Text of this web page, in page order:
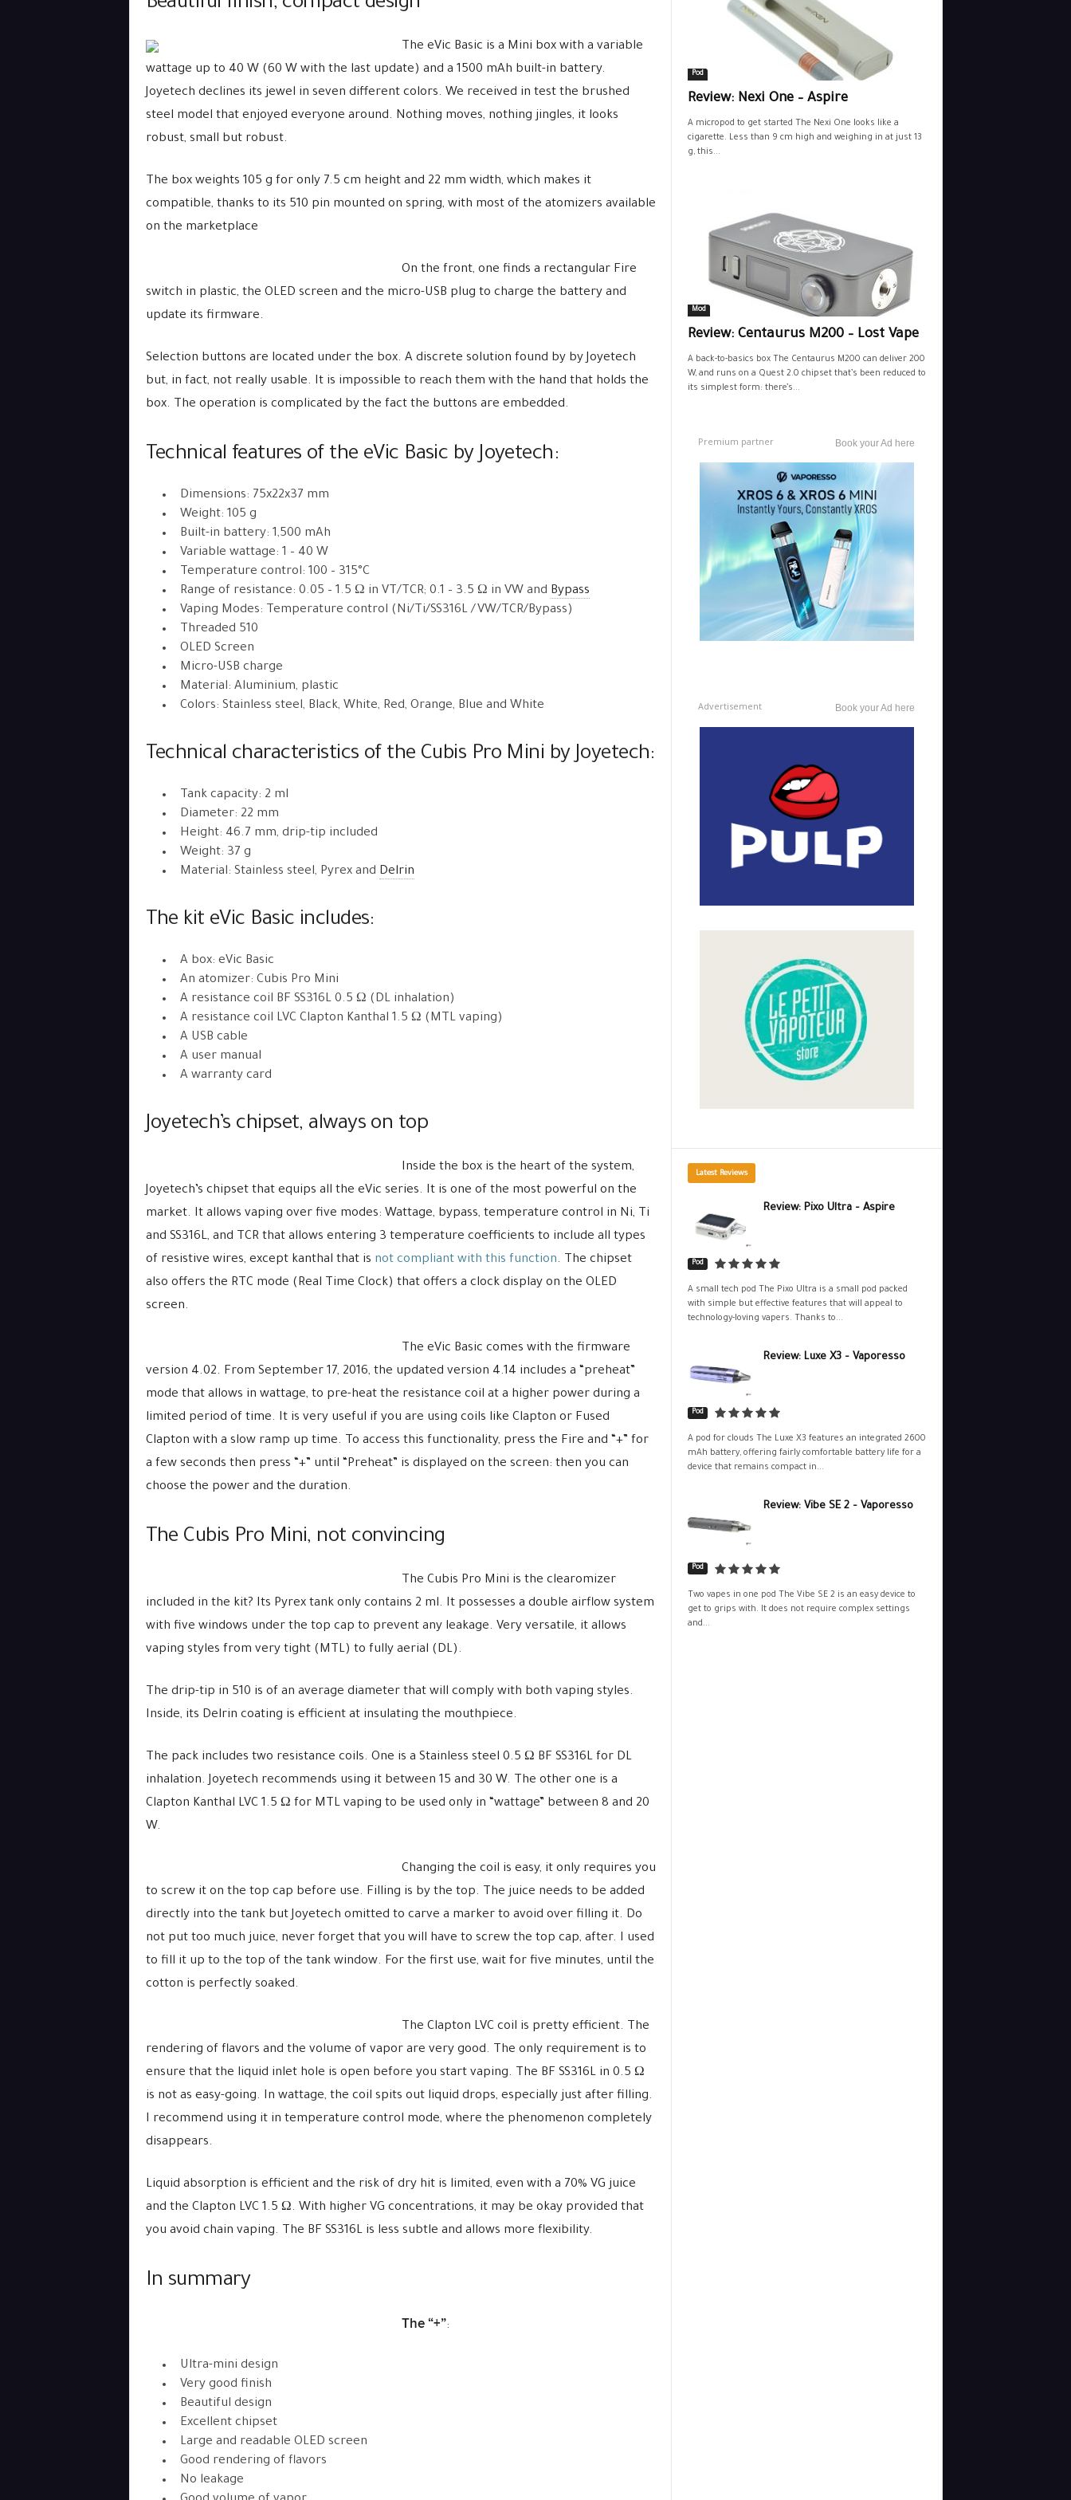
The eVic Basic is a Mini box with a variable
wattage up to 40 W (60 W with the last update) and a 1500 mAh built-in battery.
Joyetech declines its jewel in seven different colors. We received in test the brushed
steel model that enjoyed everyone around. Nothing moves, nothing jingles, it looks
robust, small but robust.
The box weights 105 g for only 7.5 cm height and 22 mm width, which makes it
compatible, thanks to its 510 pin mounted on spring, with most of the atomizers available
on the marketplace
On the front, one finds a rectangular Fire
switch in plastic, the OLED screen and the micro-USB plug to charge the battery and
update its firmware.
Selection buttons are located under the box. A discrete solution found by by Joyetech
but, in fact, not really usable. It is impossible to reach them with the hand that holds the
box. The operation is complicated by the fact the buttons are embedded.
Technical features of the eVic Basic by Joyetech:
Dimensions: 75x22x37 mm
Weight: 105 g
Built-in battery: 1,500 mAh
Variable wattage: 1 – 40 W
Temperature control: 100 – 315°C
Range of resistance: 0.05 – 1.5 Ω in VT/TCR; 0.1 – 3.5 Ω in VW and Bypass
Vaping Modes: Temperature control (Ni/Ti/SS316L /VW/TCR/Bypass)
Threaded 510
OLED Screen
Micro-USB charge
Material: Aluminium, plastic
Colors: Stainless steel, Black, White, Red, Orange, Blue and White
Technical characteristics of the Cubis Pro Mini by Joyetech:
Tank capacity: 2 ml
Diameter: 22 mm
Height: 46.7 mm, drip-tip included
Weight: 37 g
Material: Stainless steel, Pyrex and Delrin
The kit eVic Basic includes:
A box: eVic Basic
An atomizer: Cubis Pro Mini
A resistance coil BF SS316L 0.5 Ω (DL inhalation)
A resistance coil LVC Clapton Kanthal 1.5 Ω (MTL vaping)
A USB cable
A user manual
A warranty card
Joyetech’s chipset, always on top
Inside the box is the heart of the system,
Joyetech’s chipset that equips all the eVic series. It is one of the most powerful on the
market. It allows vaping over five modes: Wattage, bypass, temperature control in Ni, Ti
and SS316L, and TCR that allows entering 3 temperature coefficients to include all types
of resistive wires, except kanthal that is not compliant with this function. The chipset
also offers the RTC mode (Real Time Clock) that offers a clock display on the OLED
screen.
The eVic Basic comes with the firmware
version 4.02. From September 17, 2016, the updated version 4.14 includes a “preheat”
mode that allows in wattage, to pre-heat the resistance coil at a higher power during a
limited period of time. It is very useful if you are using coils like Clapton or Fused
Clapton with a slow ramp up time. To access this functionality, press the Fire and “+” for
a few seconds then press “+” until “Preheat” is displayed on the screen: then you can
choose the power and the duration.
The Cubis Pro Mini, not convincing
The Cubis Pro Mini is the clearomizer
included in the kit? Its Pyrex tank only contains 2 ml. It possesses a double airflow system
with five windows under the top cap to prevent any leakage. Very versatile, it allows
vaping styles from very tight (MTL) to fully aerial (DL).
The drip-tip in 510 is of an average diameter that will comply with both vaping styles.
Inside, its Delrin coating is efficient at insulating the mouthpiece.
The pack includes two resistance coils. One is a Stainless steel 0.5 Ω BF SS316L for DL
inhalation. Joyetech recommends using it between 15 and 30 W. The other one is a
Clapton Kanthal LVC 1.5 Ω for MTL vaping to be used only in “wattage” between 8 and 20
W.
Changing the coil is easy, it only requires you
to screw it on the top cap before use. Filling is by the top. The juice needs to be added
directly into the tank but Joyetech omitted to carve a marker to avoid over filling it. Do
not put too much juice, never forget that you will have to screw the top cap, after. I used
to fill it up to the top of the tank window. For the first use, wait for five minutes, until the
cotton is perfectly soaked.
The Clapton LVC coil is pretty efficient. The
rendering of flavors and the volume of vapor are very good. The only requirement is to
ensure that the liquid inlet hole is open before you start vaping. The BF SS316L in 0.5 Ω
is not as easy-going. In wattage, the coil spits out liquid drops, especially just after filling.
I recommend using it in temperature control mode, where the phenomenon completely
disappears.
Liquid absorption is efficient and the risk of dry hit is limited, even with a 70% VG juice
and the Clapton LVC 1.5 Ω. With higher VG concentrations, it may be okay provided that
you avoid chain vaping. The BF SS316L is less subtle and allows more flexibility.
In summary
The “+”:
Ultra-mini design
Very good finish
Beautiful design
Excellent chipset
Large and readable OLED screen
Good rendering of flavors
No leakage
Pod
Review: Nexi One – Aspire
A micropod to get started The Nexi One looks like a
cigarette. Less than 9 cm high and weighing in at just 13
g, this...
Mod
Review: Centaurus M200 – Lost Vape
A back-to-basics box The Centaurus M200 can deliver 200
W, and runs on a Quest 2.0 chipset that’s been reduced to
its simplest form: there’s...
Premium partner Book your Ad here
Advertisement Book your Ad here
Latest Reviews
Review: Pixo Ultra – Aspire
Pod
A small tech pod The Pixo Ultra is a small pod packed
with simple but effective features that will appeal to
technology-loving vapers. Thanks to...
Review: Luxe X3 – Vaporesso
Pod
A pod for clouds The Luxe X3 features an integrated 2600
mAh battery, offering fairly comfortable battery life for a
device that remains compact in...
Review: Vibe SE 2 – Vaporesso
Pod
Two vapes in one pod The Vibe SE 2 is an easy device to
get to grips with. It does not require complex settings
and...